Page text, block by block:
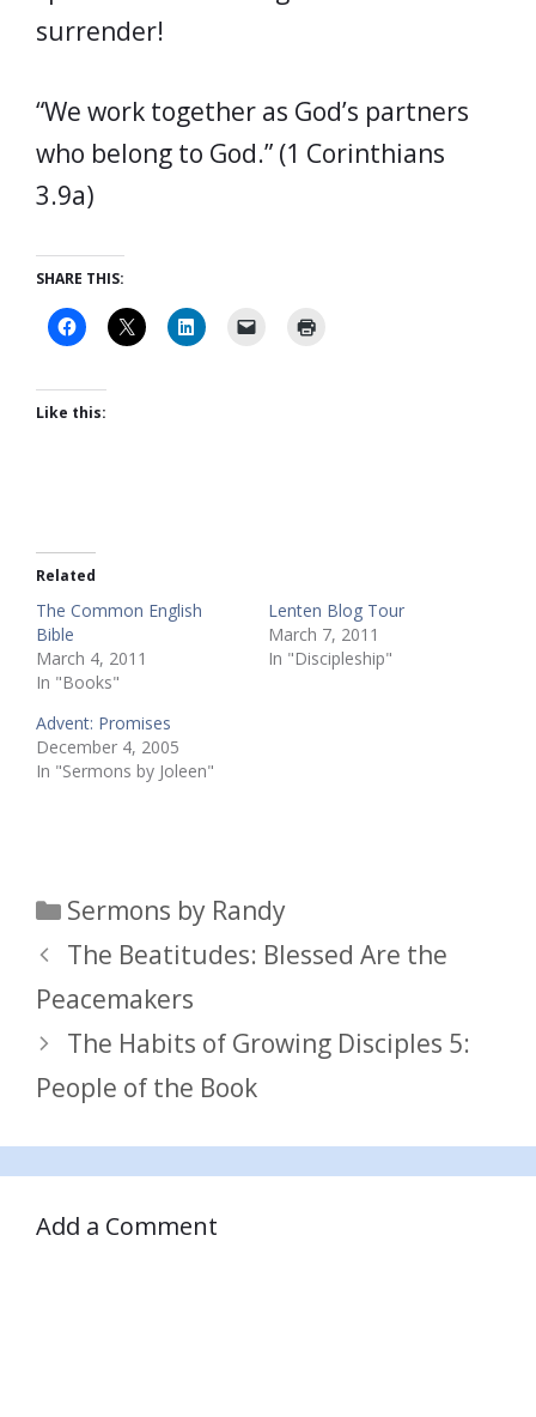
surrender!
“We work together as God’s partners
who belong to God.” (1 Corinthians
3.9a)
SHARE THIS:
Like this:
Related
The Common English
Bible
March 4, 2011
In "Books"
Lenten Blog Tour
March 7, 2011
In "Discipleship"
Advent: Promises
December 4, 2005
In "Sermons by Joleen"
Categories
Sermons by Randy
The Beatitudes: Blessed Are the
Peacemakers
The Habits of Growing Disciples 5:
People of the Book
Add a Comment